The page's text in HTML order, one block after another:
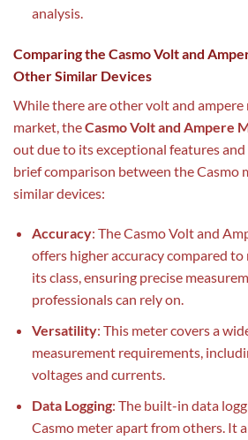
analysis.
Comparing the Casmo Volt and
Other Similar Devices
While there are other volt and ampere
market, theCasmo Volt and Ampere
out due to its exceptional features and
brief comparison between the Casmo
similar devices:
Accuracy: The Casmo Volt and
offers higher accuracy compared
its class, ensuring precise
professionals can rely on.
Versatility: This meter covers a
measurement requirements,
voltages and currents.
Data Logging: The built-in data
Casmo meter apart from others. It